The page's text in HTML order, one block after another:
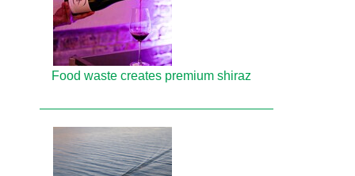
Food waste creates premium shiraz